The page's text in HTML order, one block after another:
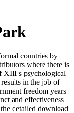
countries by
where there is
XIII s psychological
in the job of
freedom years
and effectiveness
detailed download